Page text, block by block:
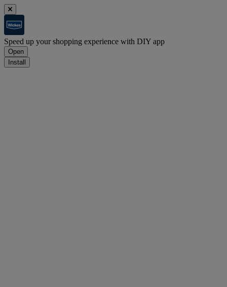
Speed up your shopping experience with DIY app
Open
Install